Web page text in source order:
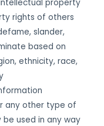
property
rights of others
slander,
based on
ethnicity, race,
any other type of
used in any way